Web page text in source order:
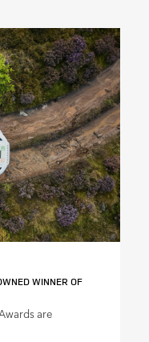
WINNER OF
are